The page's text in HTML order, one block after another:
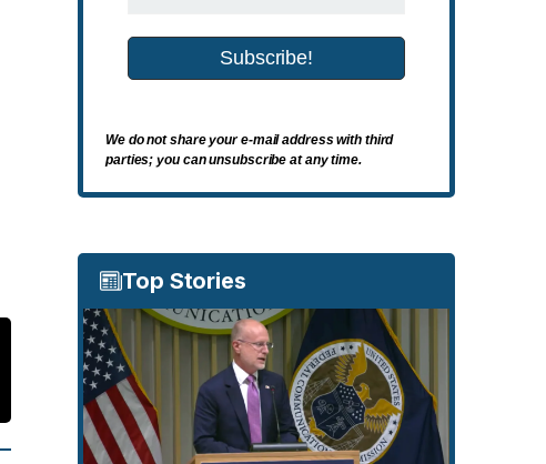
We do not share your e-mail address with third
parties; you can unsubscribe at any time.
Top Stories